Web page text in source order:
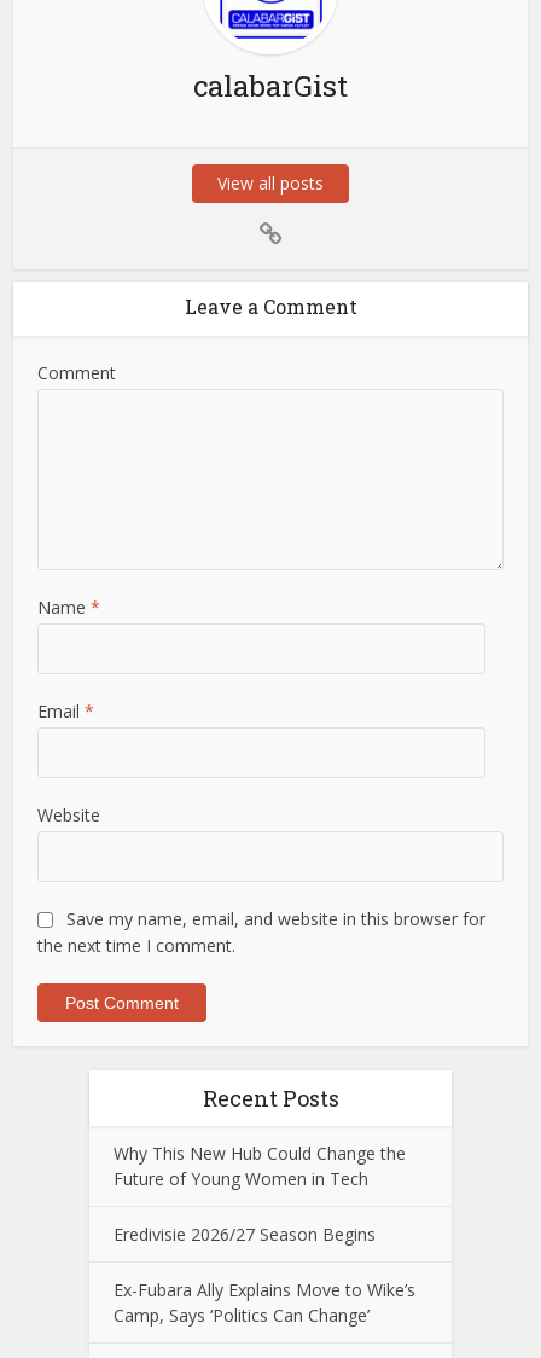
calabarGist
View all posts
Leave a Comment
Comment
Name*
Email*
Website
Save my name, email, and website in this browser for
the next time I comment.
Recent Posts
Why This New Hub Could Change the
Future of Young Women in Tech
Eredivisie 2026/27 Season Begins
Ex-Fubara Ally Explains Move to Wike’s
Camp, Says ‘Politics Can Change’